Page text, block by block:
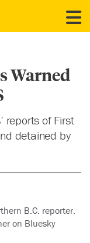
Warned
reports of First
detained by
B.C. reporter.
on Bluesky